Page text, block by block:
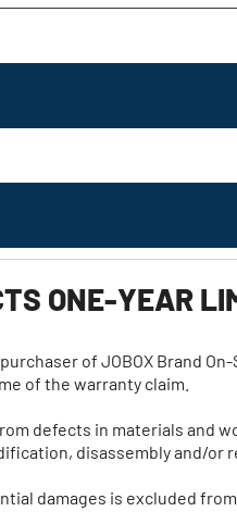
ONE-YEAR
of JOBOX Brand
of the warranty claim.
defects in materials and
disassembly and/
damages is excluded